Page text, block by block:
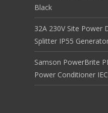
Black
32A 230V Site Power
Splitter IP55
Samson PowerBrite
Power Conditioner